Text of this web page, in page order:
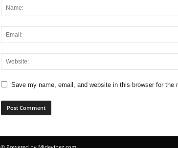
Save my name, email, and website in this browser for the